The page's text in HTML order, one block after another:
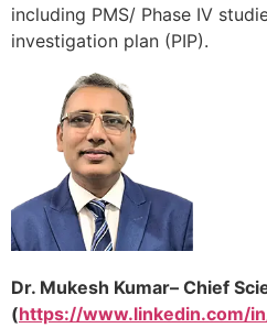
including PMS/ Phase IV
investigation plan (PIP).
Dr. Mukesh Kumar– Chief
(https://www.linkedin.com/